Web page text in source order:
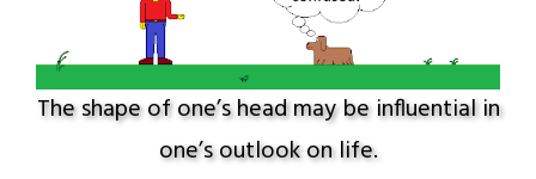
The shape of one’s head may be influential in
one’s outlook on life.